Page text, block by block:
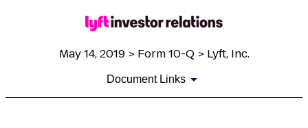
May 14, 2019 > Form 10-Q > Lyft, Inc.
Document Links